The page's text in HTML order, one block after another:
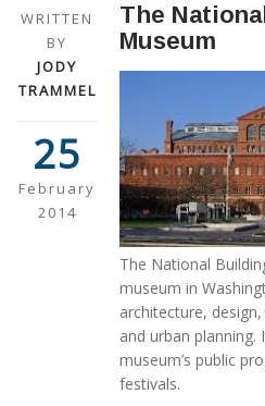
WRITTEN
BY
JODY
TRAMMEL
25
February
2014
The
Museum
The National
museum in
architecture,
and urban
museum’s public
festivals.